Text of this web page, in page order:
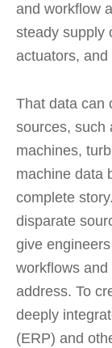
and workflow
steady supply
actuators,
That data can
sources, such
machines,
machine data
complete
disparate
give
workflows
address. To
deeply
(ERP) and